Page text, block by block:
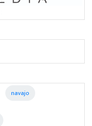
navajo